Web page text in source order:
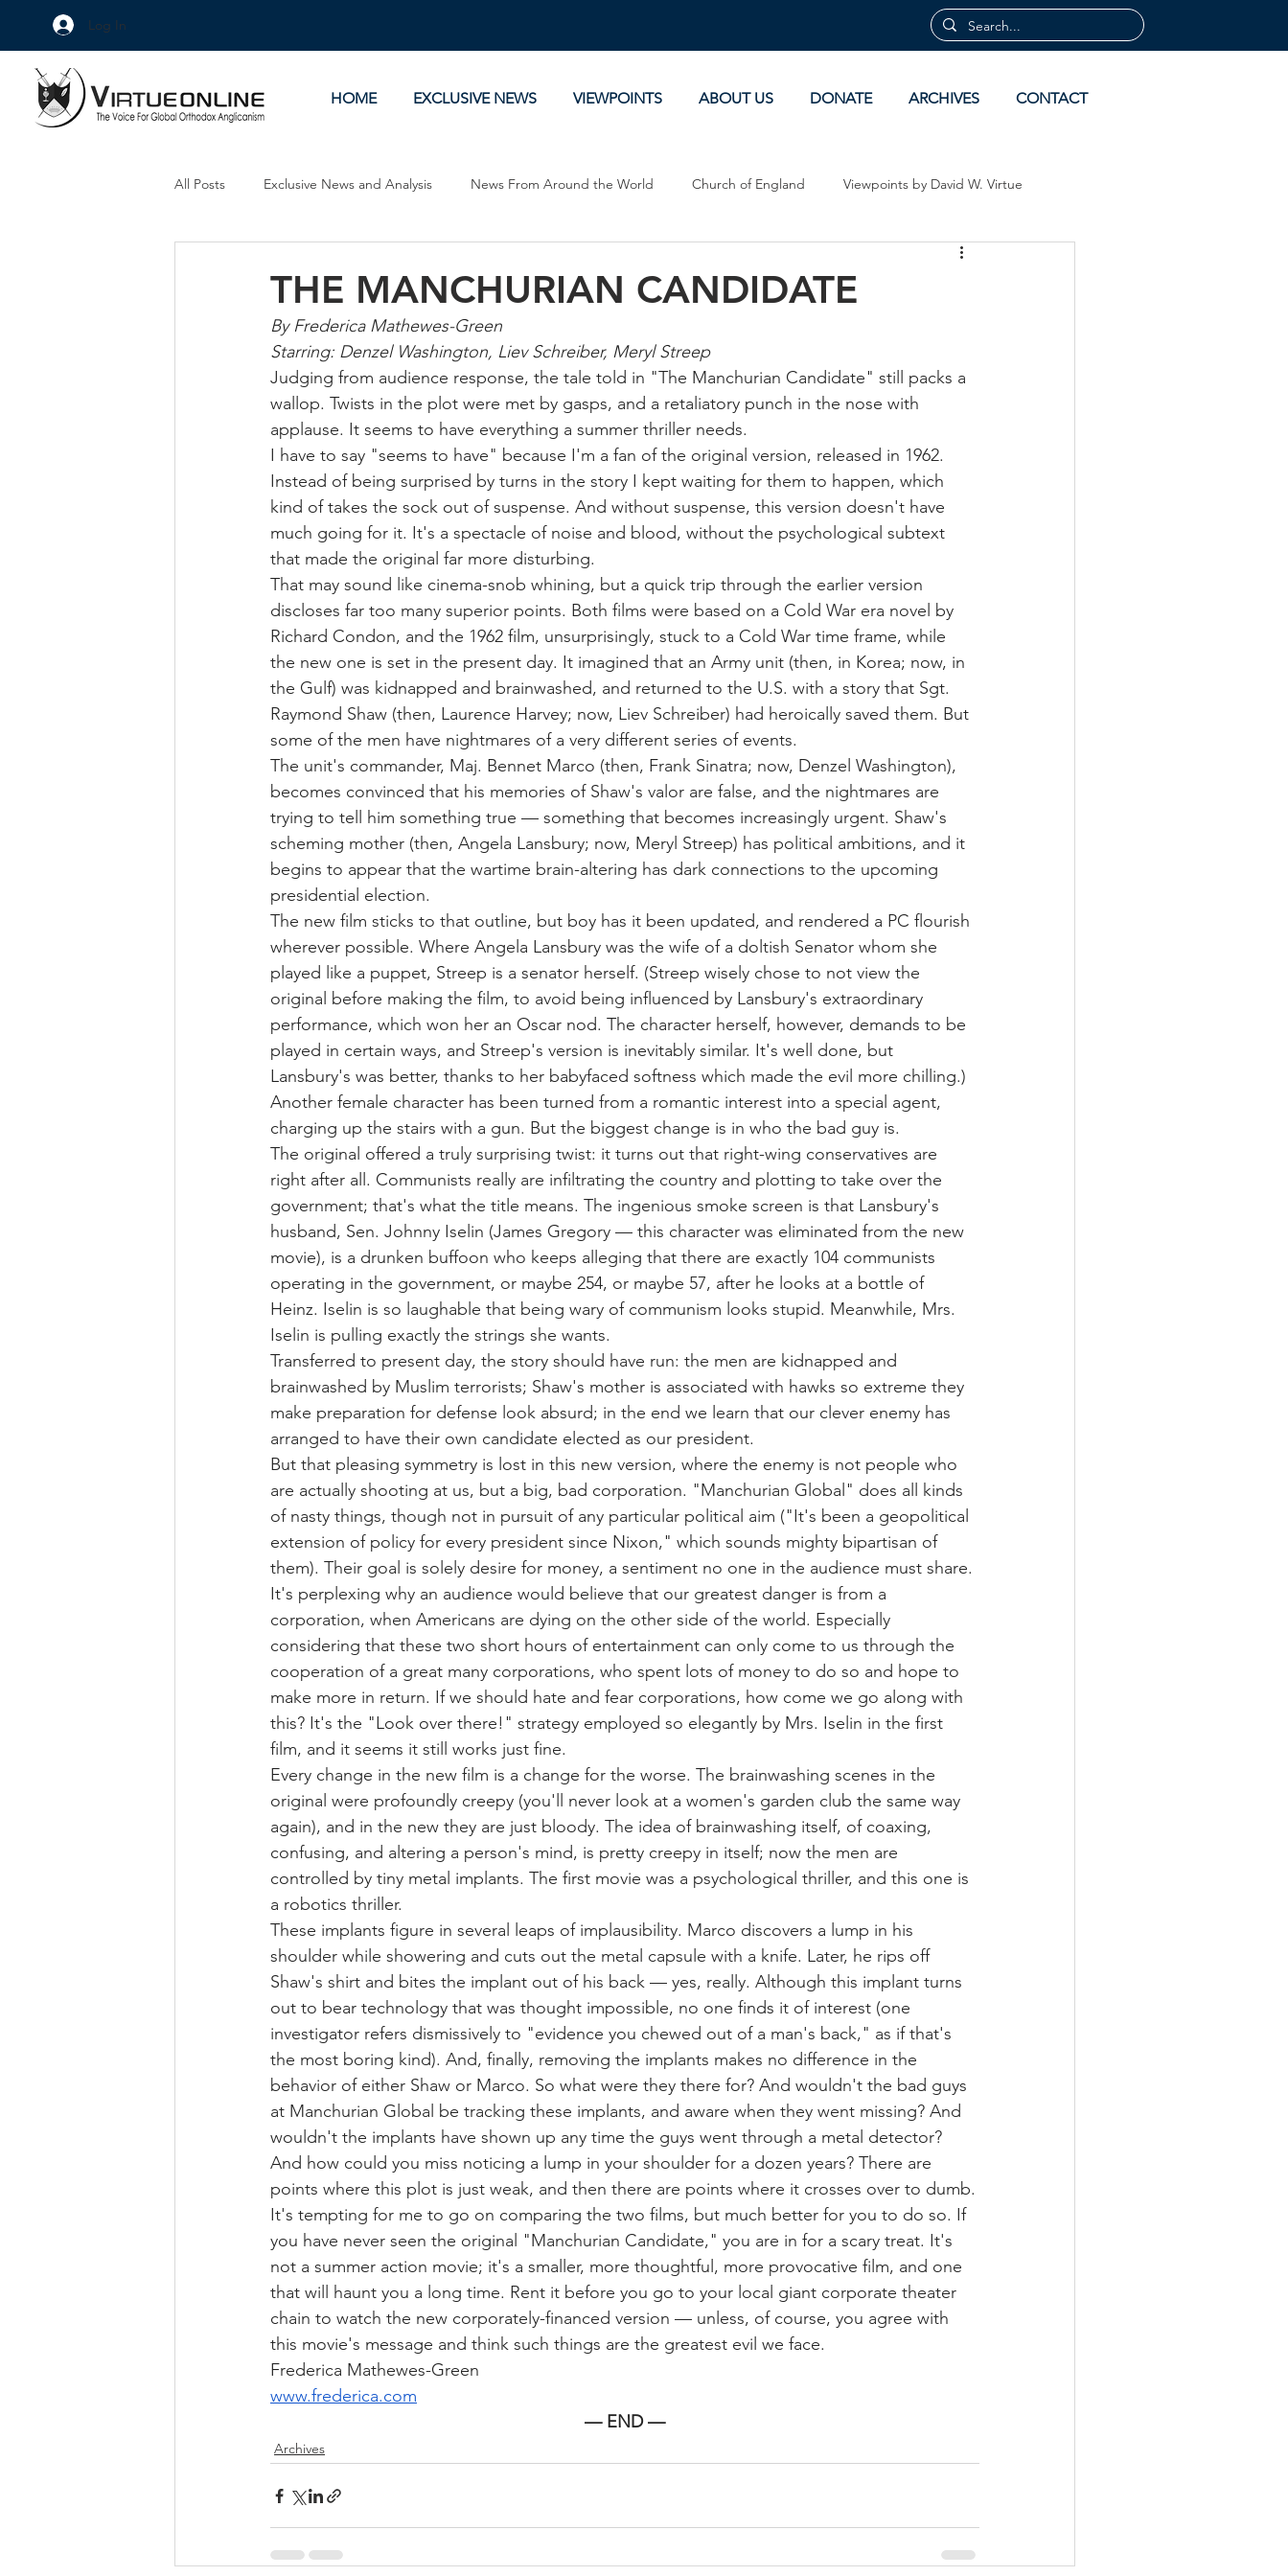
Log In
HOME EXCLUSIVE NEWS VIEWPOINTS ABOUT US DONATE ARCHIVES CONTACT
All Posts Exclusive News and Analysis News From Around the World Church of England Viewpoints by David W. Virtue
THE MANCHURIAN CANDIDATE
By Frederica Mathewes-Green
Starring: Denzel Washington, Liev Schreiber, Meryl Streep
Judging from audience response, the tale told in "The Manchurian Candidate" still packs a
wallop. Twists in the plot were met by gasps, and a retaliatory punch in the nose with
applause. It seems to have everything a summer thriller needs.
I have to say "seems to have" because I'm a fan of the original version, released in 1962.
Instead of being surprised by turns in the story I kept waiting for them to happen, which
kind of takes the sock out of suspense. And without suspense, this version doesn't have
much going for it. It's a spectacle of noise and blood, without the psychological subtext
that made the original far more disturbing.
That may sound like cinema-snob whining, but a quick trip through the earlier version
discloses far too many superior points. Both films were based on a Cold War era novel by
Richard Condon, and the 1962 film, unsurprisingly, stuck to a Cold War time frame, while
the new one is set in the present day. It imagined that an Army unit (then, in Korea; now, in
the Gulf) was kidnapped and brainwashed, and returned to the U.S. with a story that Sgt.
Raymond Shaw (then, Laurence Harvey; now, Liev Schreiber) had heroically saved them. But
some of the men have nightmares of a very different series of events.
The unit's commander, Maj. Bennet Marco (then, Frank Sinatra; now, Denzel Washington),
becomes convinced that his memories of Shaw's valor are false, and the nightmares are
trying to tell him something true — something that becomes increasingly urgent. Shaw's
scheming mother (then, Angela Lansbury; now, Meryl Streep) has political ambitions, and it
begins to appear that the wartime brain-altering has dark connections to the upcoming
presidential election.
The new film sticks to that outline, but boy has it been updated, and rendered a PC flourish
wherever possible. Where Angela Lansbury was the wife of a doltish Senator whom she
played like a puppet, Streep is a senator herself. (Streep wisely chose to not view the
original before making the film, to avoid being influenced by Lansbury's extraordinary
performance, which won her an Oscar nod. The character herself, however, demands to be
played in certain ways, and Streep's version is inevitably similar. It's well done, but
Lansbury's was better, thanks to her babyfaced softness which made the evil more chilling.)
Another female character has been turned from a romantic interest into a special agent,
charging up the stairs with a gun. But the biggest change is in who the bad guy is.
The original offered a truly surprising twist: it turns out that right-wing conservatives are
right after all. Communists really are infiltrating the country and plotting to take over the
government; that's what the title means. The ingenious smoke screen is that Lansbury's
husband, Sen. Johnny Iselin (James Gregory — this character was eliminated from the new
movie), is a drunken buffoon who keeps alleging that there are exactly 104 communists
operating in the government, or maybe 254, or maybe 57, after he looks at a bottle of
Heinz. Iselin is so laughable that being wary of communism looks stupid. Meanwhile, Mrs.
Iselin is pulling exactly the strings she wants.
Transferred to present day, the story should have run: the men are kidnapped and
brainwashed by Muslim terrorists; Shaw's mother is associated with hawks so extreme they
make preparation for defense look absurd; in the end we learn that our clever enemy has
arranged to have their own candidate elected as our president.
But that pleasing symmetry is lost in this new version, where the enemy is not people who
are actually shooting at us, but a big, bad corporation. "Manchurian Global" does all kinds
of nasty things, though not in pursuit of any particular political aim ("It's been a geopolitical
extension of policy for every president since Nixon," which sounds mighty bipartisan of
them). Their goal is solely desire for money, a sentiment no one in the audience must share.
It's perplexing why an audience would believe that our greatest danger is from a
corporation, when Americans are dying on the other side of the world. Especially
considering that these two short hours of entertainment can only come to us through the
cooperation of a great many corporations, who spent lots of money to do so and hope to
make more in return. If we should hate and fear corporations, how come we go along with
this? It's the "Look over there!" strategy employed so elegantly by Mrs. Iselin in the first
film, and it seems it still works just fine.
Every change in the new film is a change for the worse. The brainwashing scenes in the
original were profoundly creepy (you'll never look at a women's garden club the same way
again), and in the new they are just bloody. The idea of brainwashing itself, of coaxing,
confusing, and altering a person's mind, is pretty creepy in itself; now the men are
controlled by tiny metal implants. The first movie was a psychological thriller, and this one is
a robotics thriller.
These implants figure in several leaps of implausibility. Marco discovers a lump in his
shoulder while showering and cuts out the metal capsule with a knife. Later, he rips off
Shaw's shirt and bites the implant out of his back — yes, really. Although this implant turns
out to bear technology that was thought impossible, no one finds it of interest (one
investigator refers dismissively to "evidence you chewed out of a man's back," as if that's
the most boring kind). And, finally, removing the implants makes no difference in the
behavior of either Shaw or Marco. So what were they there for? And wouldn't the bad guys
at Manchurian Global be tracking these implants, and aware when they went missing? And
wouldn't the implants have shown up any time the guys went through a metal detector?
And how could you miss noticing a lump in your shoulder for a dozen years? There are
points where this plot is just weak, and then there are points where it crosses over to dumb.
It's tempting for me to go on comparing the two films, but much better for you to do so. If
you have never seen the original "Manchurian Candidate," you are in for a scary treat. It's
not a summer action movie; it's a smaller, more thoughtful, more provocative film, and one
that will haunt you a long time. Rent it before you go to your local giant corporate theater
chain to watch the new corporately-financed version — unless, of course, you agree with
this movie's message and think such things are the greatest evil we face.
Frederica Mathewes-Green
www.frederica.com
— END —
Archives